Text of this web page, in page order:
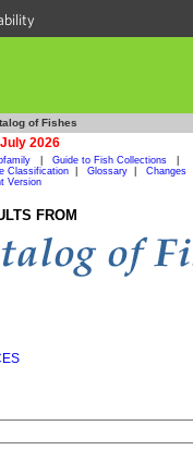
of Fishes
2026
Guide to Fish Collections
Classification Glossary
Changes
Version
FROM